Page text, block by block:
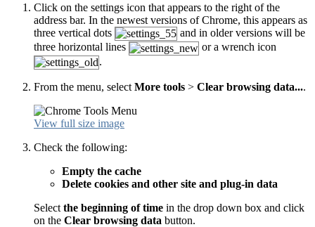
Click on the settings icon that appears to the right of the
address bar. In the newest versions of Chrome, this appears as
three vertical dots
and in older versions will be
three horizontal lines
or a wrench icon
.
From the menu, select More tools > Clear browsing data....
View full size image
Check the following:
Empty the cache
Delete cookies and other site and plug-in data
Select the beginning of time in the drop down box and click
on the Clear browsing data button.